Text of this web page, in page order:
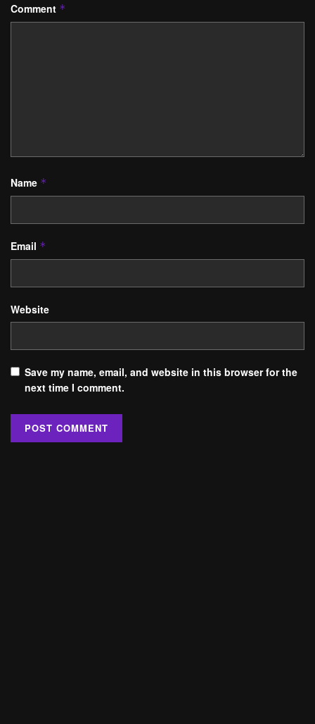
Comment *
Name *
Email *
Website
Save my name, email, and website in this browser for the
next time I comment.